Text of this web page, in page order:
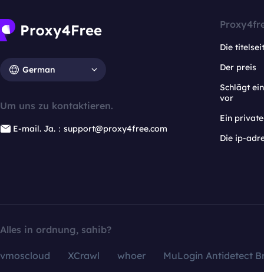
German
Um uns zu kontaktieren.
E-mail. Ja.：support@proxy4free.com
Die
Der preis
Schlägt
vor
Ein
Die ip-
Alles in ordnung, sahib?
vmoscloud XCrawl whoer
MuLogin Antidetect